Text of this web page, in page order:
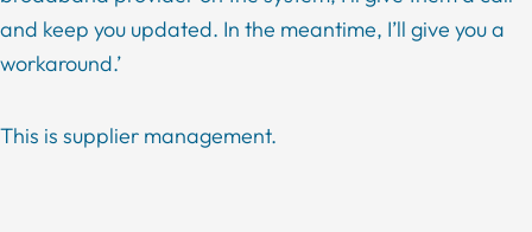
and keep you updated. In the meantime, I’ll give you a
workaround.’
This is supplier management.